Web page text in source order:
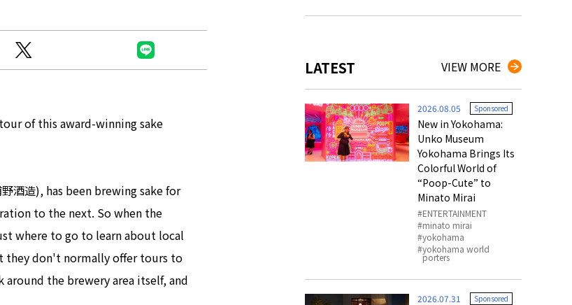
of this award-winning sake
酒造), has been brewing sake for
to the next. So when the
where to go to learn about local
they don't normally offer tours to
the brewery area itself, and
(link in bio)
#japankuru #teamlab #teamlabbiovortex
#kyoto #kyototrip #japantravel #artnews
가볼만한곳 #도쿄여행 #가족여행 #東京旅
เที่ยวครอบครัว #สวนสัตว์ในร่ม
#TokyoDomeCity #anitouchtokyodome
LATEST VIEW MORE
2026.08.05 Sponsored
New in Yokohama:
Unko Museum
Yokohama Brings Its
Colorful World of
“Poop-Cute” to
Minato Mirai
ENTERTAINMENT
minato mirai
yokohama
yokohama world
porters
2026.07.31 Sponsored